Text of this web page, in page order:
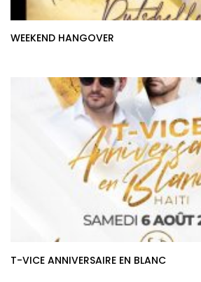
WEEKEND HANGOVER
T-VICE ANNIVERSAIRE EN BLANC